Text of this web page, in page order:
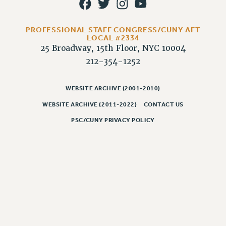
RIGHTS UNDER CONTRACT – RF
HEALTH AND SAFETY
Benefits
PART-TIMER HEALTH BENEFITS
DOCTORAL EMPLOYEES HEALTH BENEFITS
PROFESSIONAL STAFF CONGRESS/CUNY AFT
LOCAL #2334
25 Broadway, 15th Floor, NYC 10004
212-354-1252
WEBSITE ARCHIVE (2001-2010)
WEBSITE ARCHIVE (2011-2022) CONTACT US
PSC/CUNY PRIVACY POLICY